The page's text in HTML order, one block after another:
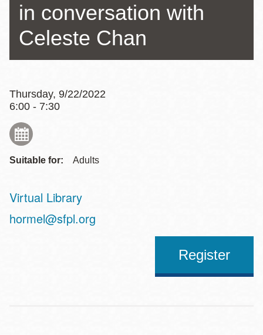
in conversation with
Celeste Chan
Thursday, 9/22/2022
6:00 - 7:30
Suitable for: Adults
Virtual Library
Address
hormel@sfpl.org
Register